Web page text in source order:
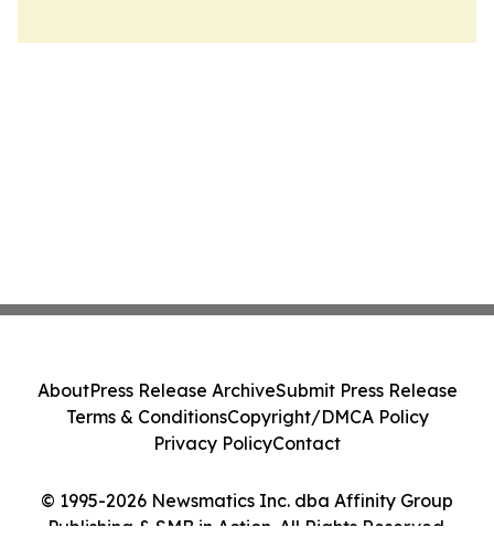
© 1995-2026 Newsmatics Inc. dba Affinity Group
Publishing & SMB in Action. All Rights Reserved.
AboutPress Release ArchiveSubmit Press Release
Terms & ConditionsCopyright/DMCA Policy
Privacy PolicyContact